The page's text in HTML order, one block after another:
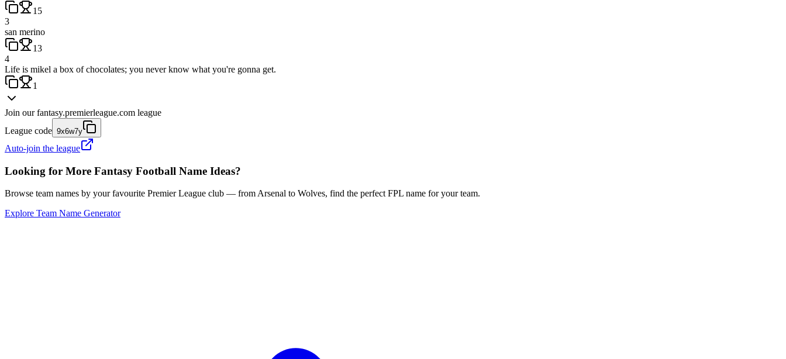
15
3
san merino
13
4
Life is mikel a box of chocolates; you never know what you're gonna get.
1
Join our fantasy.premierleague.com league
League code 9x6w7y
Auto-join the league
Looking for More Fantasy Football Name Ideas?
Browse team names by your favourite Premier League club — from Arsenal to Wolves, find the perfect FPL name for your team.
Explore Team Name Generator